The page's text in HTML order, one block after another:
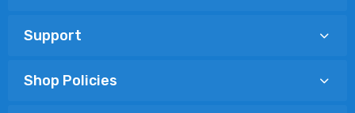
Support
Shop Policies